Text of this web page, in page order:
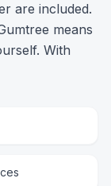
are included.
means
With